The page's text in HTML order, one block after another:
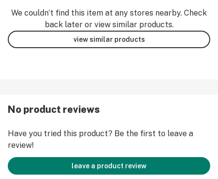
We couldn’t find this item at any stores nearby. Check
back later or view similar products.
view similar products
No product reviews
Have you tried this product? Be the first to leave a
review!
leave a product review